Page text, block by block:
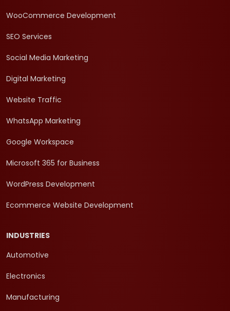
WooCommerce Development
SEO Services
Social Media Marketing
Digital Marketing
Website Traffic
WhatsApp Marketing
Google Workspace
Microsoft 365 for Business
WordPress Development
Ecommerce Website Development
INDUSTRIES
Automotive
Electronics
Manufacturing